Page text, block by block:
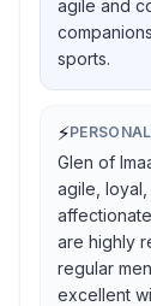
agile and
sports.
⚡
Glen of
agile,
are highly
regular
excellent